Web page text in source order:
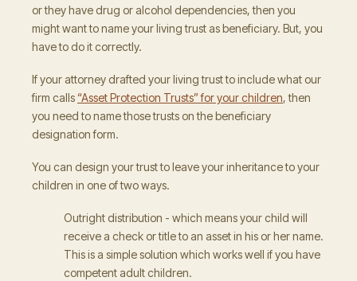
or they have drug or alcohol dependencies, then you
might want to name your living trust as beneficiary. But, you
have to do it correctly.
If your attorney drafted your living trust to include what our
firm calls “Asset Protection Trusts” for your children, then
you need to name those trusts on the beneficiary
designation form.
You can design your trust to leave your inheritance to your
children in one of two ways.
Outright distribution - which means your child will
receive a check or title to an asset in his or her name.
This is a simple solution which works well if you have
competent adult children.